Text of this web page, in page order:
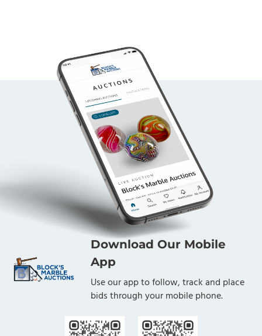
Download Our Mobile
App
Use our app to follow, track and place
bids through your mobile phone.